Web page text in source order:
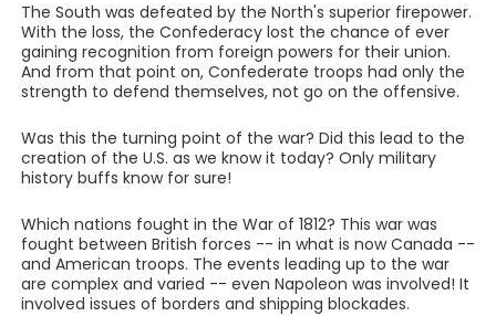
The South was defeated by the North's superior firepower.
With the loss, the Confederacy lost the chance of ever
gaining recognition from foreign powers for their union.
And from that point on, Confederate troops had only the
strength to defend themselves, not go on the offensive.
Was this the turning point of the war? Did this lead to the
creation of the U.S. as we know it today? Only military
history buffs know for sure!
Which nations fought in the War of 1812? This war was
fought between British forces -- in what is now Canada --
and American troops. The events leading up to the war
are complex and varied -- even Napoleon was involved! It
involved issues of borders and shipping blockades.